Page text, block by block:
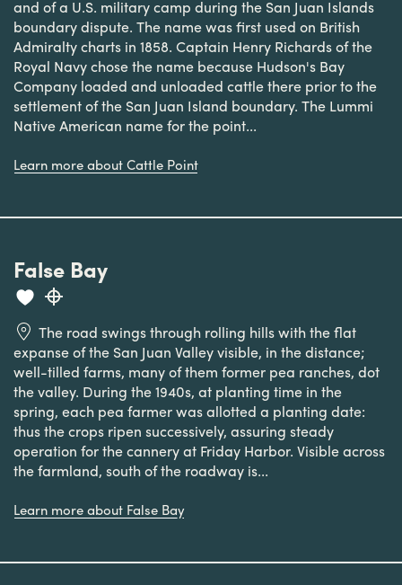
and of a U.S. military camp during the San Juan Islands
boundary dispute. The name was first used on British
Admiralty charts in 1858. Captain Henry Richards of the
Royal Navy chose the name because Hudson's Bay
Company loaded and unloaded cattle there prior to the
settlement of the San Juan Island boundary. The Lummi
Native American name for the point...
Learn more about Cattle Point
False Bay
The road swings through rolling hills with the flat
expanse of the San Juan Valley visible, in the distance;
well-tilled farms, many of them former pea ranches, dot
the valley. During the 1940s, at planting time in the
spring, each pea farmer was allotted a planting date:
thus the crops ripen successively, assuring steady
operation for the cannery at Friday Harbor. Visible across
the farmland, south of the roadway is...
Learn more about False Bay